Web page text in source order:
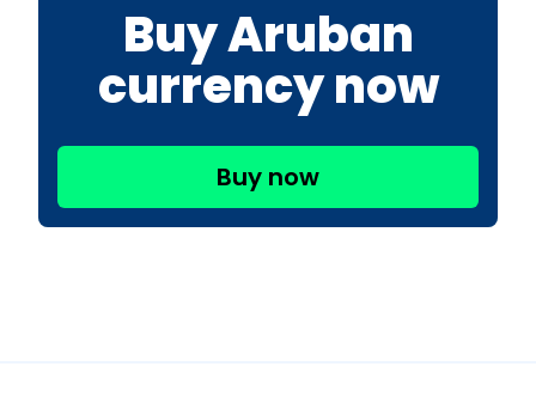
Buy Aruban
currency now
Buy now